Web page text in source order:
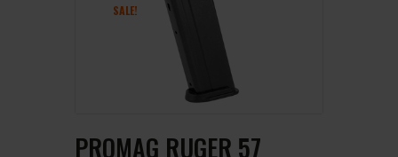
SHOPSALE!
PROMAG RUGER 57